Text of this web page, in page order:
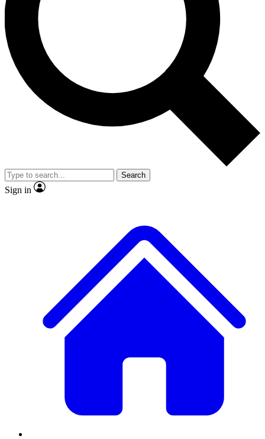
interviews, all ad-free
Exclusive, original
Member-only
JOIN LIVE SCIENCE PRO
Search
Sign in